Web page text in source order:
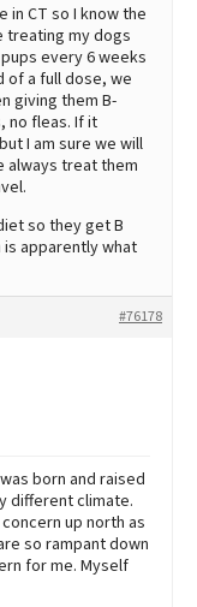
in CT so I know the
treating my dogs
every 6 weeks
of a full dose, we
giving them B-
no fleas. If it
I am sure we will
always treat them
so they get B
apparently what
#76178
born and raised
different climate.
up north as
so rampant down
for me. Myself